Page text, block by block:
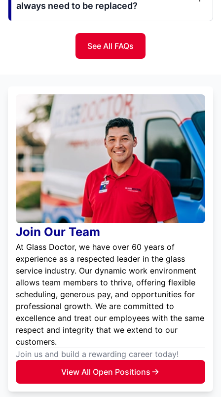
always need to be replaced?
See All FAQs
Join Our Team
At Glass Doctor, we have over 60 years of
experience as a respected leader in the glass
service industry. Our dynamic work environment
allows team members to thrive, offering flexible
scheduling, generous pay, and opportunities for
professional growth. We are committed to
excellence and treat our employees with the same
respect and integrity that we extend to our
customers.
Join us and build a rewarding career today!
View All Open Positions